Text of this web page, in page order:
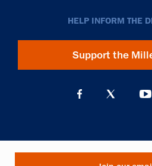
HELP INFORM THE
Support the